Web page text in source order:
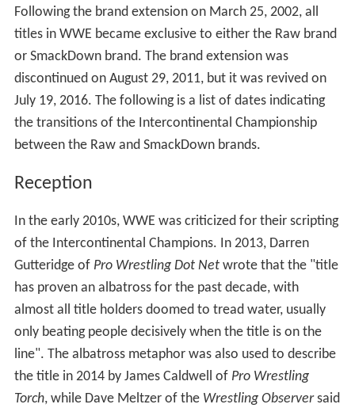
Following the brand extension on March 25, 2002, all
titles in WWE became exclusive to either the Raw brand
or SmackDown brand. The brand extension was
discontinued on August 29, 2011, but it was revived on
July 19, 2016. The following is a list of dates indicating
the transitions of the Intercontinental Championship
between the Raw and SmackDown brands.
Reception
In the early 2010s, WWE was criticized for their scripting
of the Intercontinental Champions. In 2013, Darren
Gutteridge of Pro Wrestling Dot Netwrote that the "title
has proven an albatross for the past decade, with
almost all title holders doomed to tread water, usually
only beating people decisively when the title is on the
line". The albatross metaphor was also used to describe
the title in 2014 by James Caldwell of Pro Wrestling
Torch, while Dave Meltzer of the Wrestling Observersaid